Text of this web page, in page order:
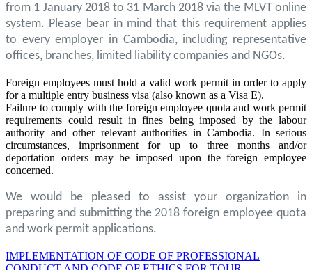
from 1 January 2018 to 31 March 2018 via the MLVT online
system. Please bear in mind that this requirement applies
to every employer in Cambodia, including representative
offices, branches, limited liability companies and NGOs.
Foreign employees must hold a valid work permit in order to apply
for a multiple entry business visa (also known as a Visa E).
Failure to comply with the foreign employee quota and work permit
requirements could result in fines being imposed by the labour
authority and other relevant authorities in Cambodia. In serious
circumstances, imprisonment for up to three months and/or
deportation orders may be imposed upon the foreign employee
concerned.
We would be pleased to assist your organization in
preparing and submitting the 2018 foreign employee quota
and work permit applications.
IMPLEMENTATION OF CODE OF PROFESSIONAL